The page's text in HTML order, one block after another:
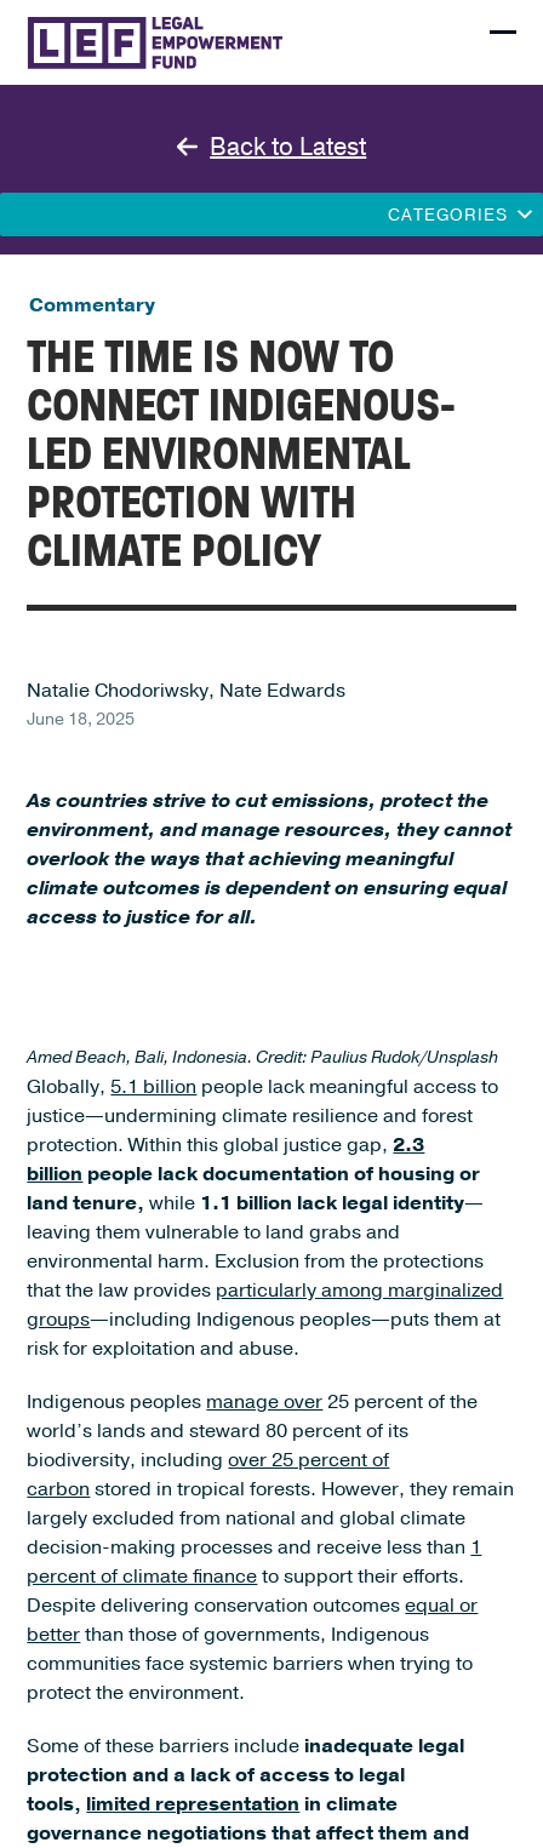
Skip
content
Back to Latest
CATEGORIES
Commentary
THE TIME IS NOW TO
CONNECT INDIGENOUS-
LED ENVIRONMENTAL
PROTECTION WITH
CLIMATE POLICY
Natalie Chodoriwsky, Nate Edwards
June 18, 2025
As countries strive to cut emissions, protect the
environment, and manage resources, they cannot
overlook the ways that achieving meaningful
climate outcomes is dependent on ensuring equal
access to justice for all.
Amed Beach, Bali, Indonesia. Credit: Paulius Rudok/Unsplash
Globally,5.1 billion people lack meaningful access to
justice—undermining climate resilience and forest
protection. Within this global justice gap,2.3
billion people lack documentation of housing or
land tenure, while 1.1 billion lack legal identity—
leaving them vulnerable to land grabs and
environmental harm. Exclusion from the protections
that the law provides particularly among marginalized
groups—including Indigenous peoples—puts them at
risk for exploitation and abuse.
Indigenous peoples manage over 25 percent of the
world’s lands and steward 80 percent of its
biodiversity, includingover 25 percent of
carbon stored in tropical forests. However, they remain
largely excluded from national and global climate
decision-making processes and receive less than 1
percent of climate financeto support their efforts.
Despite delivering conservation outcomesequal or
betterthan those of governments, Indigenous
communities face systemic barriers when trying to
protect the environment.
Some of these barriers include inadequate legal
protection and a lack of access to legal
tools, limited representation in climate
governance negotiations that affect them and